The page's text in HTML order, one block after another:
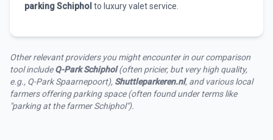
parking Schiphol to luxury valet service.
Other relevant providers you might encounter in our comparison
tool includeQ-Park Schiphol(often pricier, but very high quality,
e.g., Q-Park Spaarnepoort), Shuttleparkeren.nl, and various local
farmers offering parking space (often found under terms like
"parking at the farmer Schiphol").